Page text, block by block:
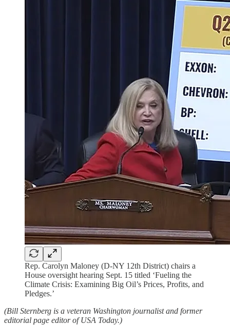
Rep. Carolyn Maloney (D-NY 12th District) chairs a
House oversight hearing Sept. 15 titled ‘Fueling the
Climate Crisis: Examining Big Oil’s Prices, Profits, and
Pledges.’
(Bill Sternberg is a veteran Washington journalist and former
editorial page editor of USA Today.)